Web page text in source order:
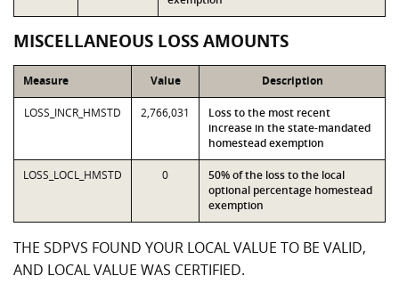
MISCELLANEOUS LOSS AMOUNTS
Measure Value Description
LOSS_INCR_HMSTD 2,766,031
Loss to the most recent
increase in the state-mandated
homestead exemption
LOSS_LOCL_HMSTD 0
50% of the loss to the local
optional percentage homestead
exemption
THE SDPVS FOUND YOUR LOCAL VALUE TO BE VALID,
AND LOCAL VALUE WAS CERTIFIED.